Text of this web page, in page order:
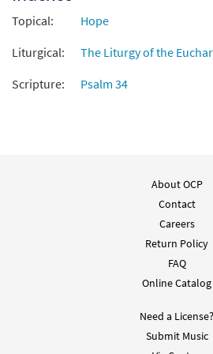
Topical:
Hope
Liturgical:
The Liturgy of the
Scripture:
Psalm 34
About OCP
Contact
Careers
Return Policy
FAQ
Online Catalog
Need a License?
Submit Music